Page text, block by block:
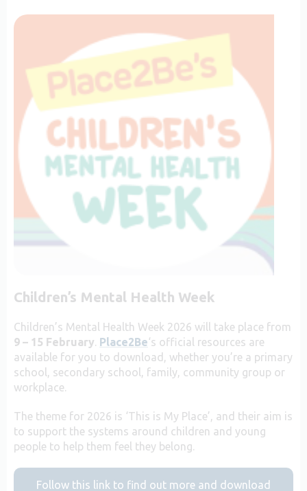
Children’s Mental Health Week
Children’s Mental Health Week 2026 will take place from
9 – 15 February. Place2Be‘s official resources are
available for you to download, whether you’re a primary
school, secondary school, family, community group or
workplace.
The theme for 2026 is ‘This is My Place’, and their aim is
to support the systems around children and young
people to help them feel they belong.
Follow this link to find out more and download